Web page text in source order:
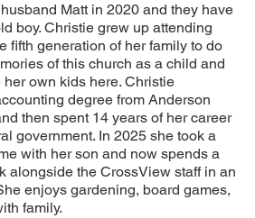
Matt in 2020 and they have
boy. Christie grew up attending
fifth generation of her family to do
of this church as a child and
own kids here. Christie
degree from Anderson
then spent 14 years of her career
government. In 2025 she took a
with her son and now spends a
alongside the CrossView staff in an
enjoys gardening, board games,
family.